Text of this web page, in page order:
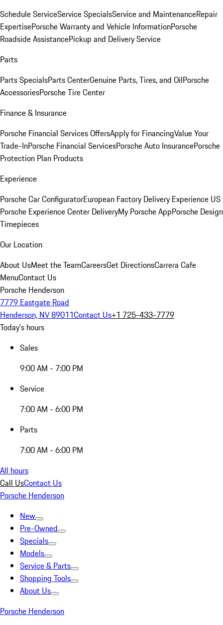
Schedule ServiceService SpecialsService and MaintenanceRepair
ExpertisePorsche Warranty and Vehicle InformationPorsche
Roadside AssistancePickup and Delivery Service
Parts
Parts SpecialsParts CenterGenuine Parts, Tires, and OilPorsche
AccessoriesPorsche Tire Center
Finance & Insurance
Porsche Financial Services OffersApply for FinancingValue Your
Trade-InPorsche Financial ServicesPorsche Auto InsurancePorsche
Protection Plan Products
Experience
Porsche Car ConfiguratorEuropean Factory Delivery Experience US
Porsche Experience Center DeliveryMy Porsche AppPorsche Design
Timepieces
Our Location
About UsMeet the TeamCareersGet DirectionsCarrera Cafe
MenuContact Us
Porsche Henderson
7779 Eastgate Road
Henderson, NV 89011Contact Us+1 725-433-7779
Today's hours
Sales
9:00 AM - 7:00 PM
Service
7:00 AM - 6:00 PM
Parts
7:00 AM - 6:00 PM
All hours
Call UsContact Us
Porsche Henderson
New
Pre-Owned
Specials
Models
Service & Parts
Shopping Tools
About Us
Porsche Henderson